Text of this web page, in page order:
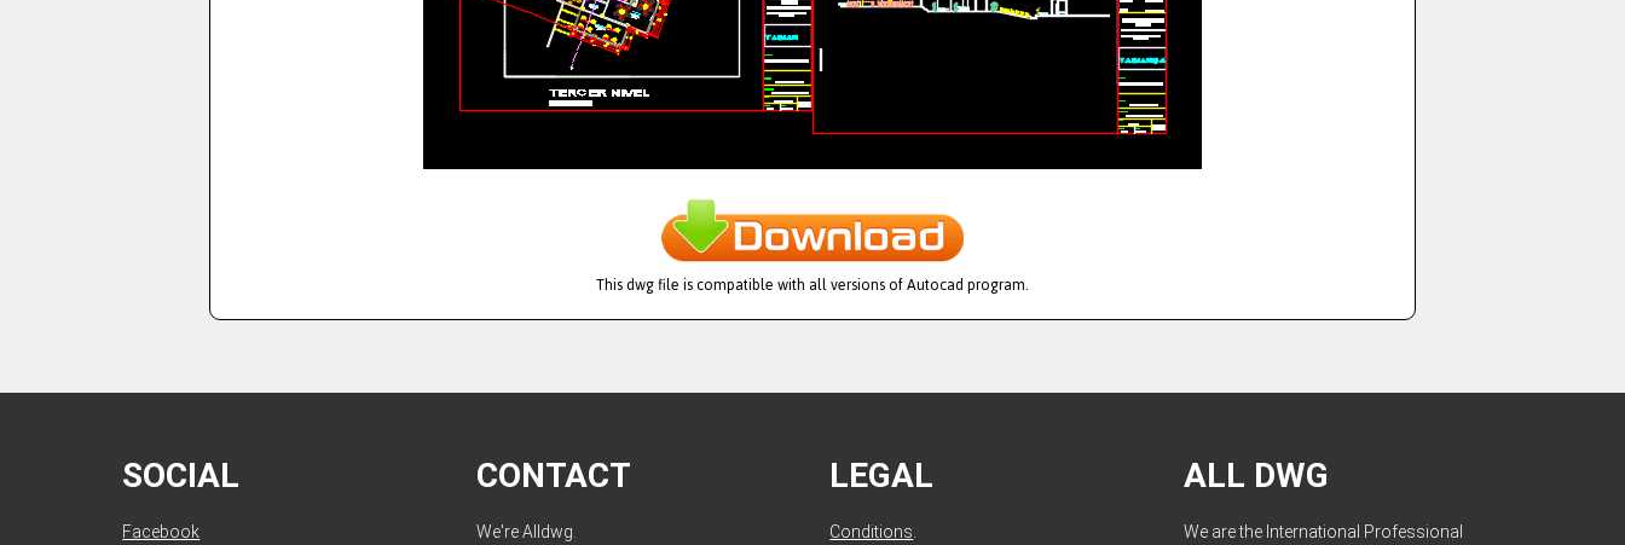
This dwg file is compatible with all versions of Autocad program.
SOCIAL
Facebook
CONTACT
We're Alldwg.
LEGAL
Conditions.
ALL DWG
We are the International Professional